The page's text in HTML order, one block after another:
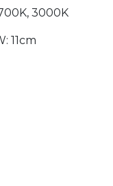
3000K
11cm